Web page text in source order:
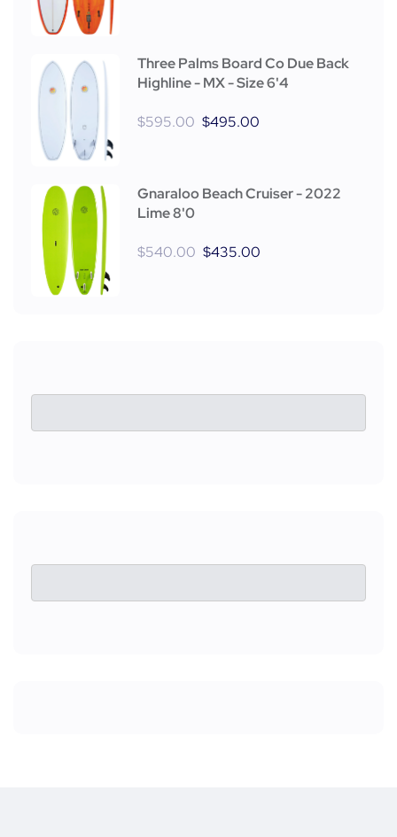
Three Palms Board Co Due Back
Highline - MX - Size 6'4
$595.00 $495.00
Gnaraloo Beach Cruiser - 2022
Lime 8'0
$540.00 $435.00